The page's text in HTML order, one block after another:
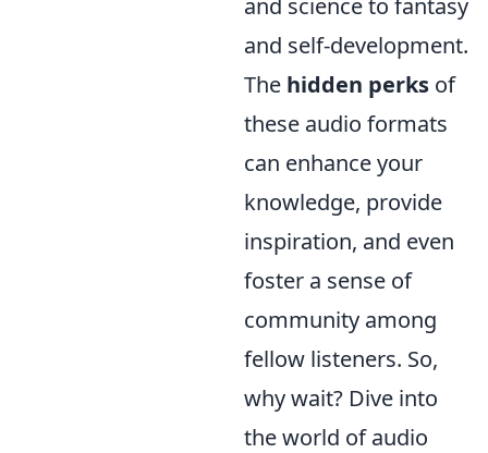
and science to fantasy
and self-development.
The hidden perks of
these audio formats
can enhance your
knowledge, provide
inspiration, and even
foster a sense of
community among
fellow listeners. So,
why wait? Dive into
the world of audio